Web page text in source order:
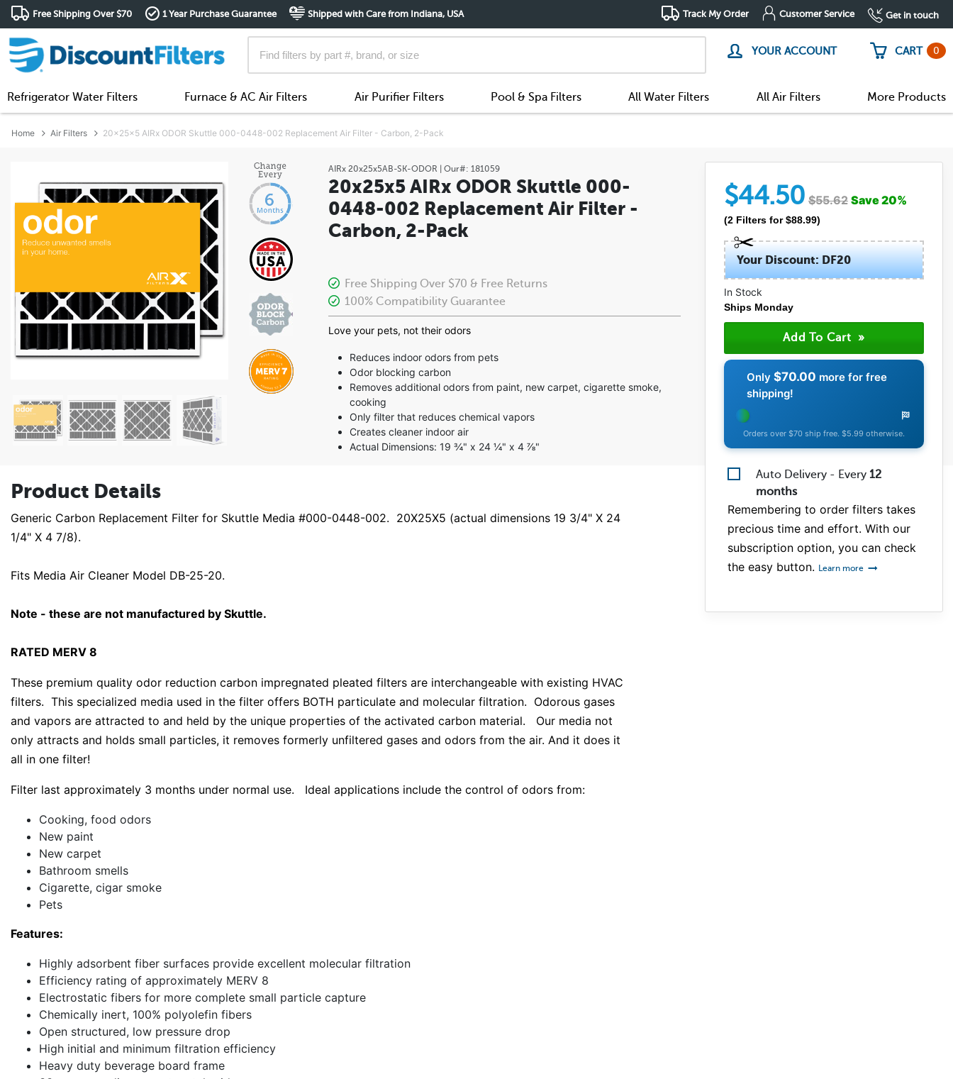
Free Shipping Over $70 1 Year Purchase Guarantee Shipped with Care from Indiana, USA Track My Order Customer Service Get in touch
YOUR ACCOUNT CART 0
Refrigerator Water Filters Furnace & AC Air Filters Air Purifier Filters Pool & Spa Filters All Water Filters All Air Filters More Products
Home Air Filters 20x25x5 AIRx ODOR Skuttle 000-0448-002 Replacement Air Filter - Carbon, 2-Pack
AIRx 20x25x5AB-SK-ODOR | Our#: 181059
20x25x5 AIRx ODOR Skuttle 000-
0448-002 Replacement Air Filter -
Carbon, 2-Pack
Free Shipping Over $70 & Free Returns
100% Compatibility Guarantee
Love your pets, not their odors
Reduces indoor odors from pets
Odor blocking carbon
Removes additional odors from paint, new carpet, cigarette smoke,
cooking
Only filter that reduces chemical vapors
Creates cleaner indoor air
Actual Dimensions: 19 ¾" x 24 ¼" x 4 ⅞"
$44.50 $55.62 Save20%
(2 Filters for $88.99)
Your Discount: DF20
In Stock
Ships Monday
Only$70.00 more for free
shipping!
Orders over $70 ship free. $5.99 otherwise.
Auto Delivery - Every 12
months
Remembering to order filters takes
precious time and effort. With our
subscription option, you can check
the easy button. Learn more
Product Details
Generic Carbon Replacement Filter for Skuttle Media #000-0448-002. 20X25X5 (actual dimensions 19 3/4" X 24
1/4" X 4 7/8).
Fits Media Air Cleaner Model DB-25-20.
Note - these are not manufactured by Skuttle.
RATED MERV 8
These premium quality odor reduction carbon impregnated pleated filters are interchangeable with existing HVAC
filters. This specialized media used in the filter offers BOTH particulate and molecular filtration. Odorous gases
and vapors are attracted to and held by the unique properties of the activated carbon material. Our media not
only attracts and holds small particles, it removes formerly unfiltered gases and odors from the air. And it does it
all in one filter!
Filter last approximately 3 months under normal use. Ideal applications include the control of odors from:
Cooking, food odors
New paint
New carpet
Bathroom smells
Cigarette, cigar smoke
Pets
Features:
Highly adsorbent fiber surfaces provide excellent molecular filtration
Efficiency rating of approximately MERV 8
Electrostatic fibers for more complete small particle capture
Chemically inert, 100% polyolefin fibers
Open structured, low pressure drop
High initial and minimum filtration efficiency
Heavy duty beverage board frame